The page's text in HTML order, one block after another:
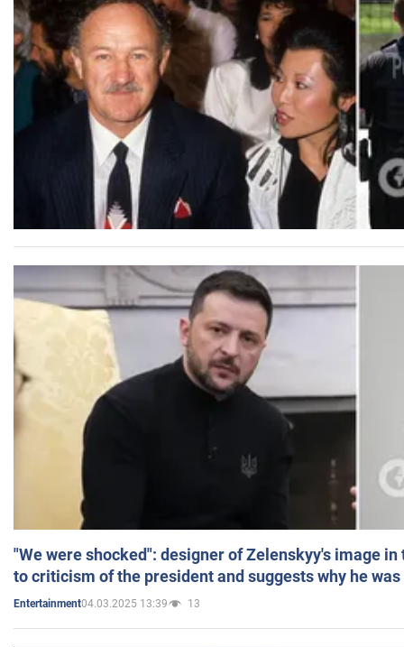
"We were shocked": designer of Zelenskyy's image
to criticism of the president and suggests why he
Entertainment04.03.2025 13:39 13